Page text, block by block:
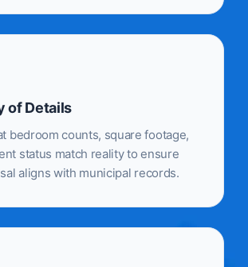
of Details
bedroom counts, square footage,
status match reality to ensure
aligns with municipal records.